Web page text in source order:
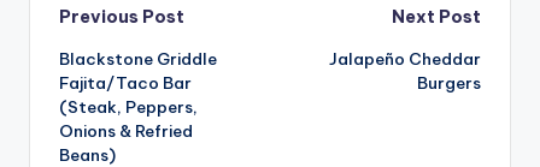
Post
navigation
Previous Post
Blackstone Griddle
Fajita/Taco Bar
(Steak, Peppers,
Onions & Refried
Beans)
Next Post
Jalapeño Cheddar
Burgers